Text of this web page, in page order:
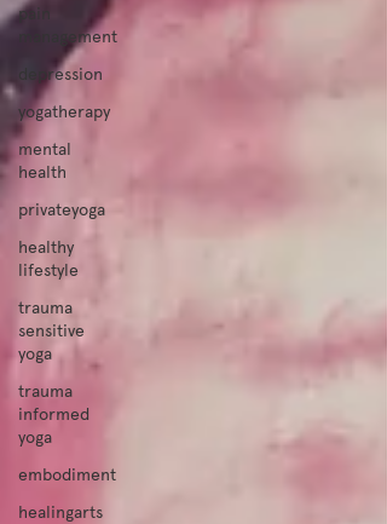
pain
management
depression
yogatherapy
mental
health
privateyoga
healthy
lifestyle
trauma
sensitive
yoga
trauma
informed
yoga
embodiment
healingarts